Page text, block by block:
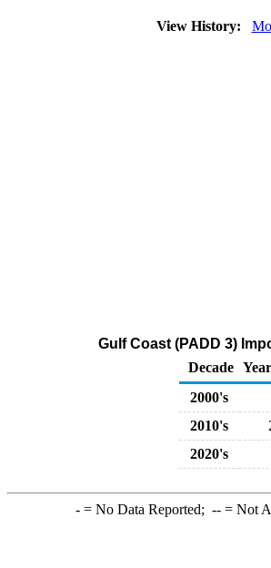
View History:
Gulf Coast (PADD 3)
Decade
2000's
2010's
2020's
-= No Data Reported; --= Not